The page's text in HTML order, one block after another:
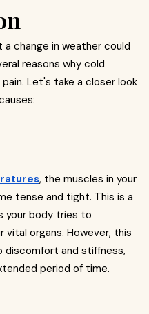
change in weather could
reasons why cold
Let's take a closer look
, the muscles in your
tense and tight. This is a
your body tries to
organs. However, this
discomfort and stiffness,
period of time.